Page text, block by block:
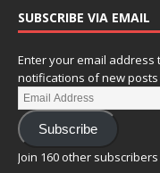
SUBSCRIBE VIA EMAIL
Enter your email address
notifications of new posts
Subscribe
Join 160 other subscribers